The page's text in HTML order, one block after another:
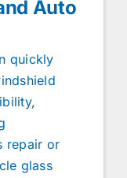
Auto
quickly
repair or
glass